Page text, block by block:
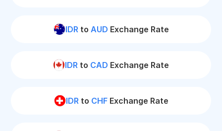
IDRto AUD Exchange Rate
IDR to CAD Exchange Rate
IDRto CHFExchange Rate